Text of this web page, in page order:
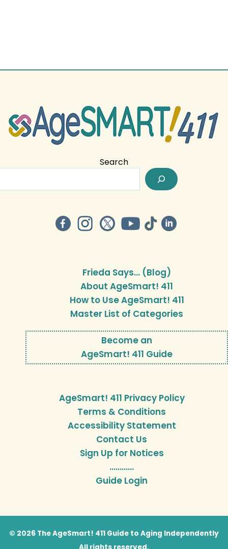
Search
Frieda Says… (Blog)
About AgeSmart! 411
How to Use AgeSmart! 411
Master List of Categories
Become an
AgeSmart! 411 Guide
AgeSmart! 411 Privacy Policy
Terms & Conditions
Accessibility Statement
Contact Us
Sign Up for Notices
…………
Guide Login
© 2026 The AgeSmart! 411 Guide to Aging Independently